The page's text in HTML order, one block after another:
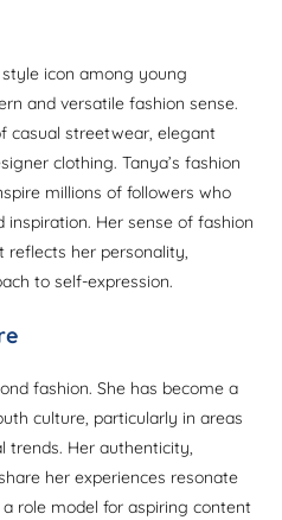
icon among young
and versatile fashion sense.
casual streetwear, elegant
clothing. Tanya’s fashion
millions of followers who
Her sense of fashion
reflects her personality,
to self-expression.
fashion. She has become a
culture, particularly in areas
trends. Her authenticity,
her experiences resonate
role model for aspiring content